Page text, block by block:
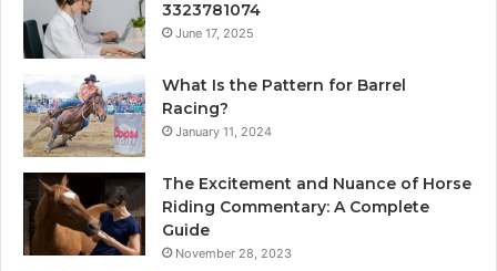
3323781074
June 17, 2025
What Is the Pattern for Barrel
Racing?
January 11, 2024
The Excitement and Nuance of Horse
Riding Commentary: A Complete
Guide
November 28, 2023